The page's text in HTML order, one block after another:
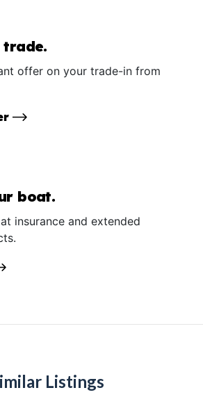
trade.
offer on your trade-in from
boat.
insurance and extended
Listings